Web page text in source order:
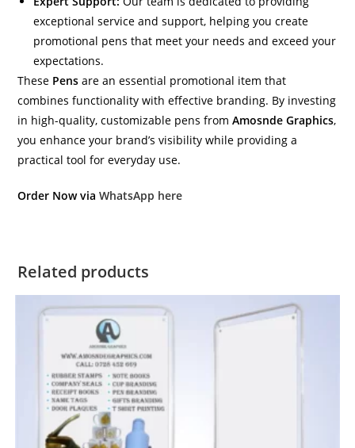
exceptional service and support, helping you create
promotional pens that meet your needs and exceed your
expectations.
These Pens are an essential promotional item that
combines functionality with effective branding. By investing
in high-quality, customizable pens fromAmosnde Graphics,
you enhance your brand’s visibility while providing a
practical tool for everyday use.
Order Now viaWhatsApp here
Related products